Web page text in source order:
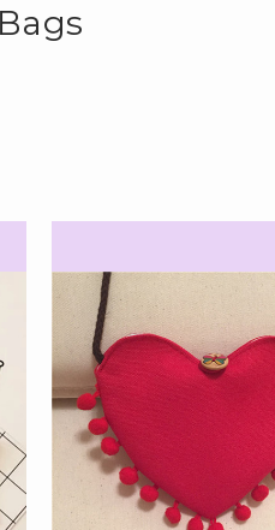
Bags